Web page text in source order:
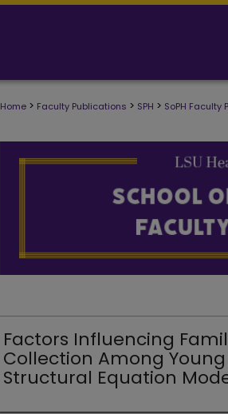
Home > Faculty Publications > SPH > SoPH Faculty
Factors Influencing
Collection Among
Structural Equation